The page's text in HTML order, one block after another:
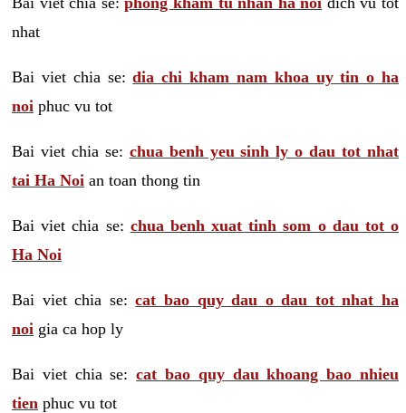
nhat
Bai viet chia se:dia chi kham nam khoa uy tin o ha
noi phuc vu tot
Bai viet chia se: chua benh yeu sinh ly o dau tot nhat
tai Ha Noi an toan thong tin
Bai viet chia se: chua benh xuat tinh som o dau tot o
Ha Noi
Bai viet chia se:cat bao quy dau o dau tot nhat ha
noi gia ca hop ly
Bai viet chia se:cat bao quy dau khoang bao nhieu
tien phuc vu tot